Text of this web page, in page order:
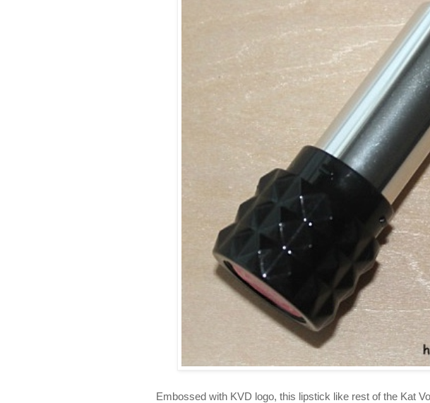
Embossed with KVD logo, this lipstick like rest of the Kat